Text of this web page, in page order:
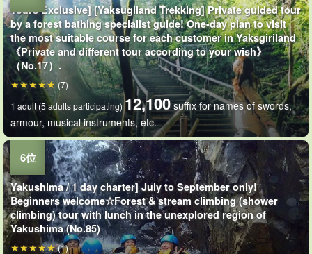
Tours Exclusive] [Yaksugiland Trekking] Private guided tour
by a forest bathing specialist guide! One-day plan to visit
the most suitable course for each customer in Yaksgiriland
《Private and different tour according to your wish》
（No.17）.
1 adult (5 adults participating) 12,100 suffix for names of swords,
armour, musical instruments, etc.
(7)
Yakushima / 1 day charter] July to September only!
Beginners welcome☆Forest & stream climbing (shower
climbing) tour with lunch in the unexplored region of
Yakushima (No.85)
(1)